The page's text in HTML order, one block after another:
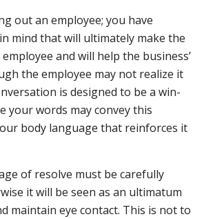
out an employee; you have
mind that will ultimately make the
and will help the business’
the employee may not realize it
is designed to be a win-
your words may convey this
body language that reinforces it
of resolve must be carefully
it will be seen as an ultimatum
maintain eye contact. This is not to